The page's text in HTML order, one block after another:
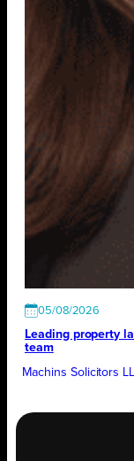
05/08/2026
Leading property
team
Machins Solicitors